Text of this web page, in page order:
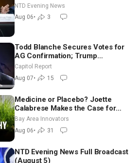
NTD Evening News
Aug 06• 3
Todd Blanche Secures Votes for
AG Confirmation; Trump
Announces More Than $2 Billion
in Critical Mining Projects
Capitol Report
Aug 07• 15
Medicine or Placebo? Joette
Calabrese Makes the Case for
Homeopathy After 200 Years of
Controversy
Bay Area Innovators
Aug 06• 31
NTD Evening News Full Broadcast
(August 5)